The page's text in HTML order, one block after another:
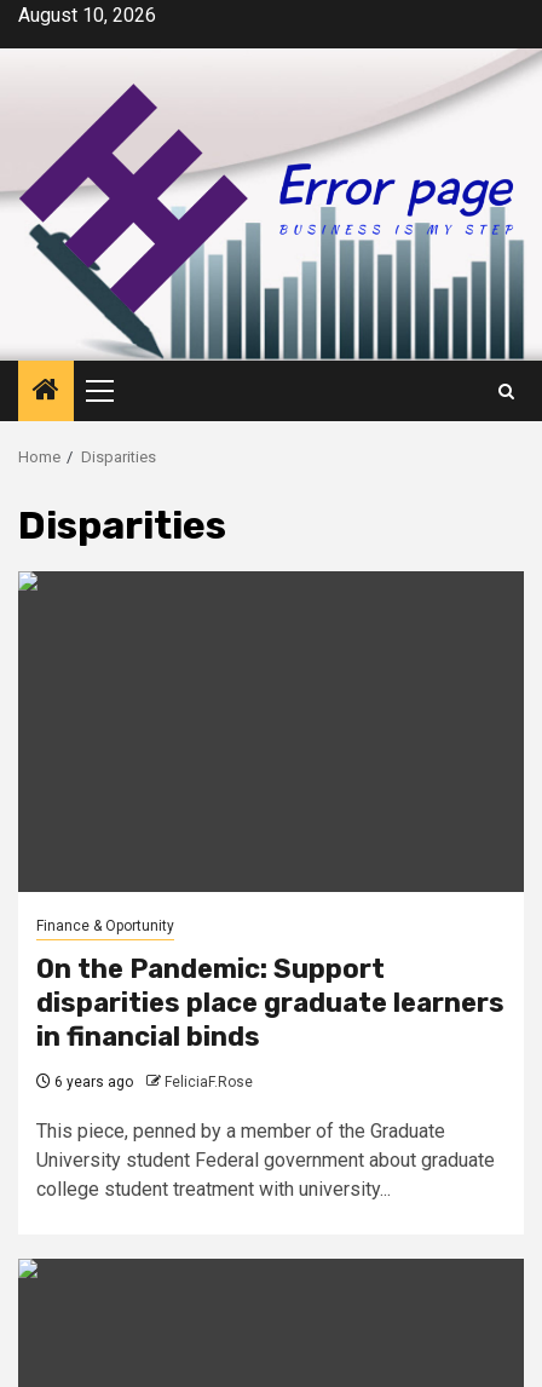
SkipAugust 10, 2026
Primary
Menu
Home Disparities
Disparities
Finance & Oportunity
On the Pandemic: Support
disparities place graduate learners
in financial binds
6 years ago FeliciaF.Rose
This piece, penned by a member of the Graduate
University student Federal government about graduate
college student treatment with university...